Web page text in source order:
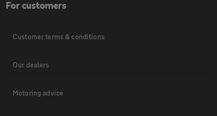
For customers
Customer terms & conditions
Our dealers
Motoring advice